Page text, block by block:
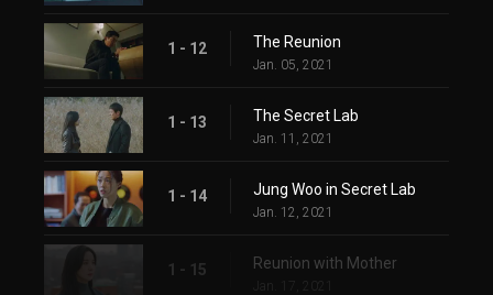
1 - 12 The Reunion
Jan. 05, 2021
1 - 13 The Secret Lab
Jan. 11, 2021
1 - 14 Jung Woo in Secret Lab
Jan. 12, 2021
1 - 15 Reunion with Mother
Jan. 17, 2021